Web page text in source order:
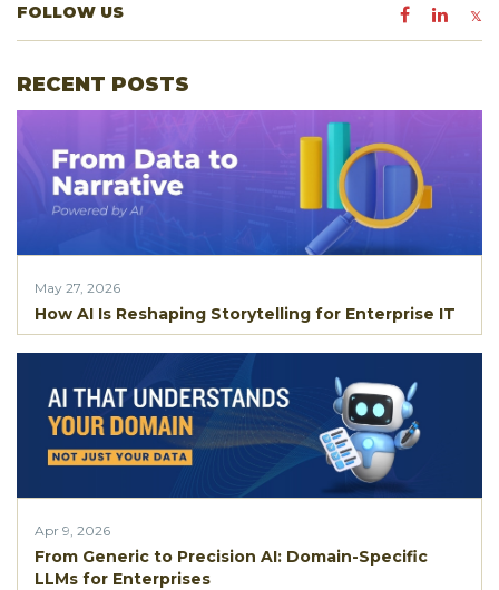
FOLLOW US
RECENT POSTS
May 27, 2026
How AI Is Reshaping Storytelling for Enterprise IT
Apr 9, 2026
From Generic to Precision AI: Domain-Specific
LLMs for Enterprises